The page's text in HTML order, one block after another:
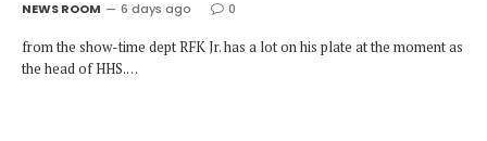
NEWS ROOM 6 days ago 0
from the show-time dept RFK Jr. has a lot on his plate at the moment as
the head of HHS.…